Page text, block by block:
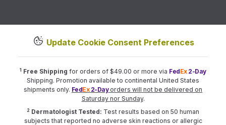
Update Cookie Consent Preferences
1 Free Shipping for orders of $49.00 or more via FedEx2-Day
Shipping. Promotion available to continental United States
shipments only. FedEx2-Dayorders will not be delivered on
Saturday nor Sunday.
2 Dermatologist Tested: Test results based on 50 human
subjects that reported no adverse skin reactions or allergic